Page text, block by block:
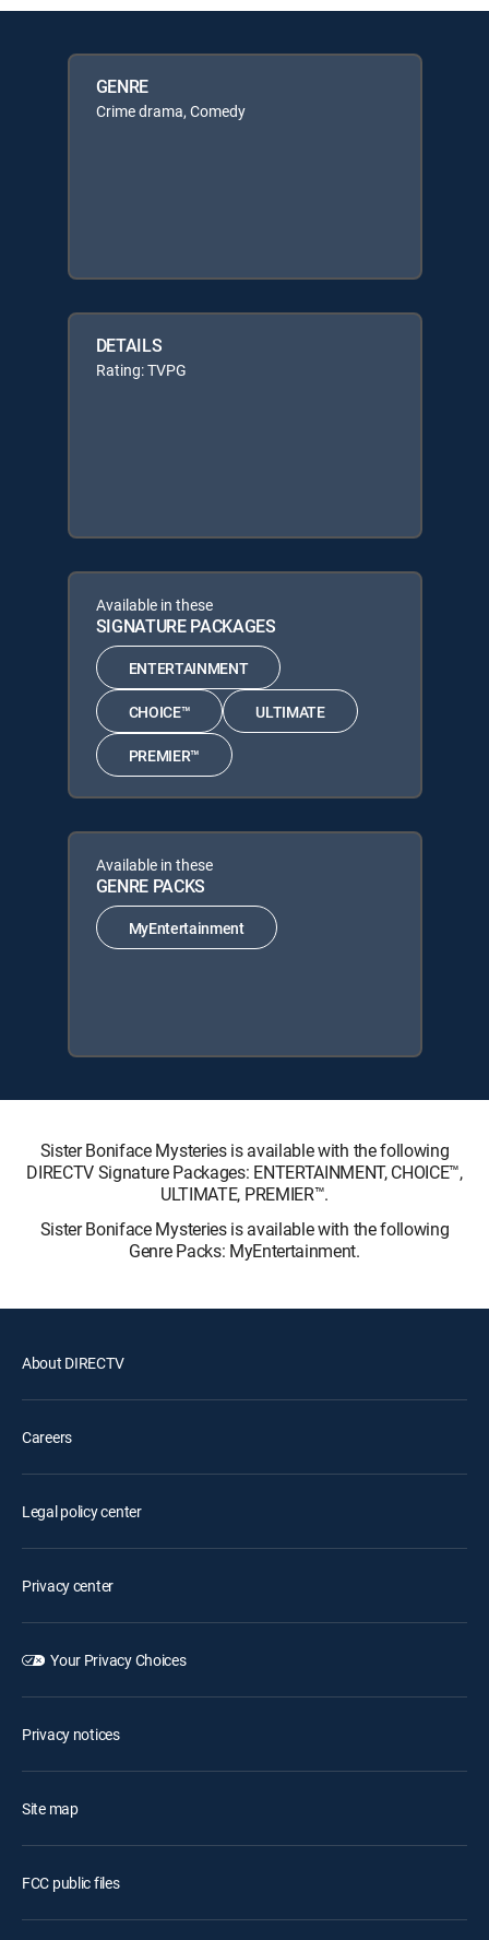
GENRE
Crime drama, Comedy
DETAILS
Rating: TVPG
Available in these
SIGNATURE PACKAGES
ENTERTAINMENT
CHOICE™ ULTIMATE
PREMIER™
Available in these
GENRE PACKS
MyEntertainment
Sister Boniface Mysteries is available with the following
DIRECTV Signature Packages: ENTERTAINMENT, CHOICE™,
ULTIMATE, PREMIER™.
Sister Boniface Mysteries is available with the following
Genre Packs: MyEntertainment.
About DIRECTV
Careers
Legal policy center
Privacy center
Your Privacy Choices
Privacy notices
Site map
FCC public files